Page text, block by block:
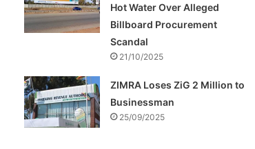
Hot Water Over Alleged
Billboard Procurement
Scandal
21/10/2025
ZIMRA Loses ZiG 2 Million to
Businessman
25/09/2025